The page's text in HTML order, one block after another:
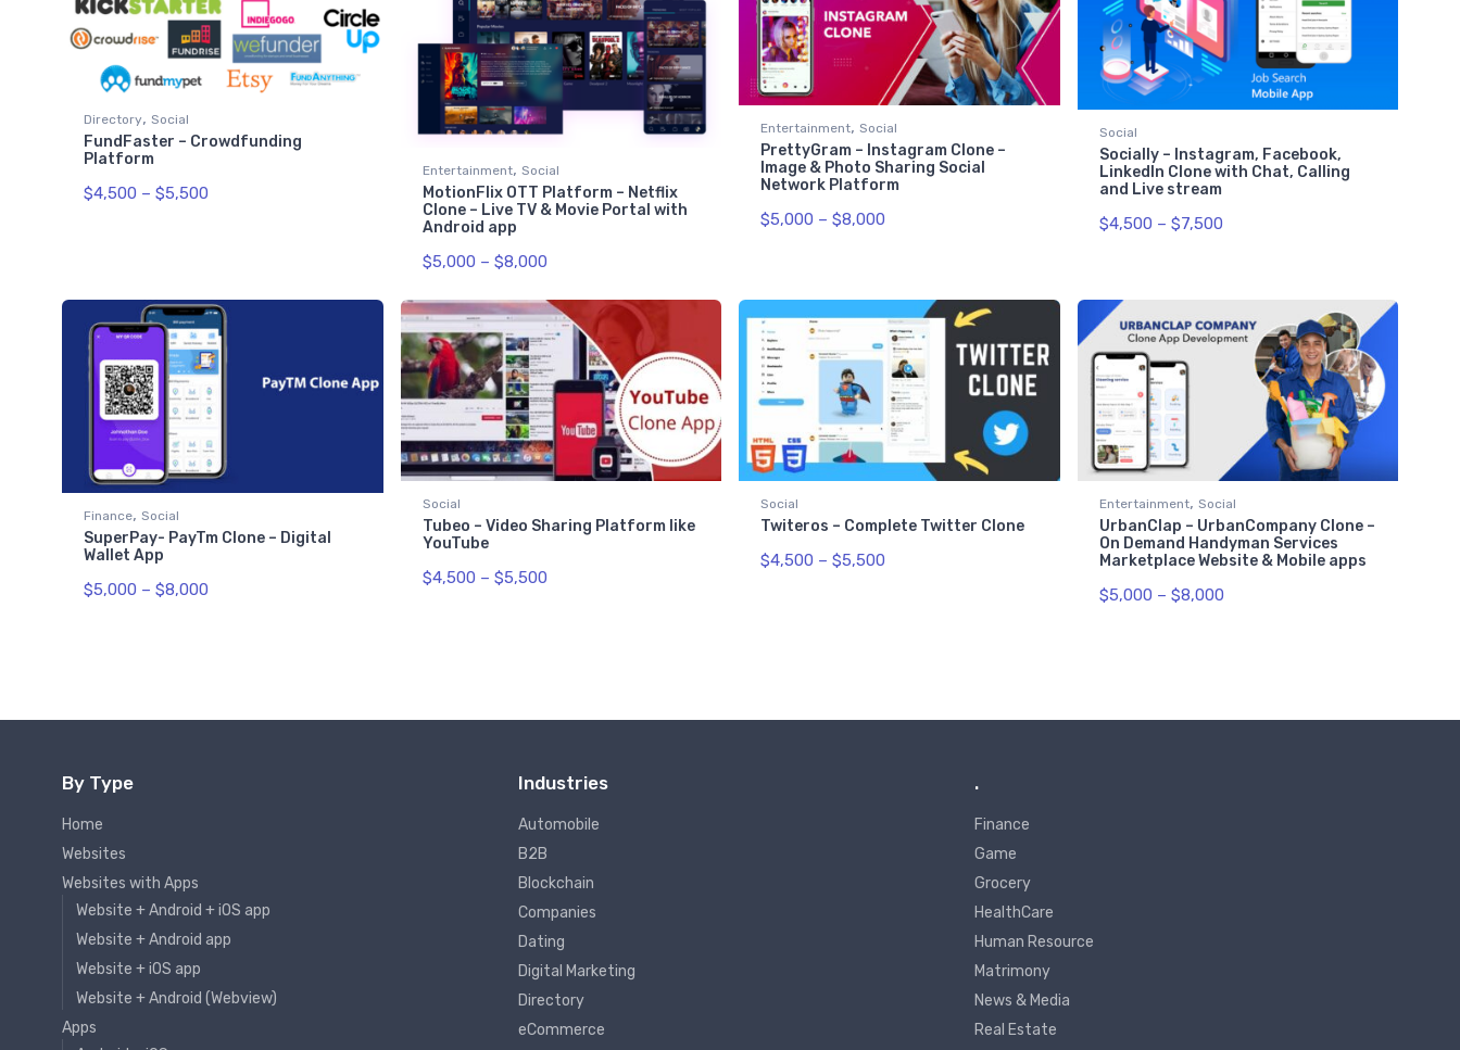
Directory, Social
FundFaster – Crowdfunding
Platform
$4,500 – $5,500
Entertainment, Social
MotionFlix OTT Platform – Netflix
Clone – Live TV & Movie Portal with
Android app
$5,000 – $8,000
Entertainment, Social
PrettyGram – Instagram Clone –
Image & Photo Sharing Social
Network Platform
$5,000 – $8,000
Social
Socially – Instagram, Facebook,
LinkedIn Clone with Chat, Calling
and Live stream
$4,500 – $7,500
Finance, Social
SuperPay- PayTm Clone – Digital
Wallet App
$5,000 – $8,000
Social
Tubeo – Video Sharing Platform like
YouTube
$4,500 – $5,500
Social
Twiteros – Complete Twitter Clone
$4,500 – $5,500
Entertainment, Social
UrbanClap – UrbanCompany Clone –
On Demand Handyman Services
Marketplace Website & Mobile apps
$5,000 – $8,000
By Type
Home
Websites
Websites with Apps
Website + Android + iOS app
Website + Android app
Website + iOS app
Website + Android (Webview)
Apps
Industries
Automobile
B2B
Blockchain
Companies
Dating
Digital Marketing
Directory
eCommerce
.
Finance
Game
Grocery
HealthCare
Human Resource
Matrimony
News & Media
Real Estate